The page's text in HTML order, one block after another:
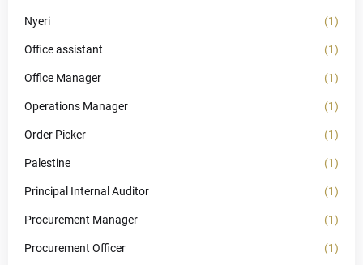
Nyeri (1)
Office assistant (1)
Office Manager (1)
Operations Manager (1)
Order Picker (1)
Palestine (1)
Principal Internal Auditor (1)
Procurement Manager (1)
Procurement Officer (1)